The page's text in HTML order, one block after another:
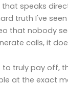
speaks
truth I've
that nobody
calls, it
to truly pay off,
at the exact